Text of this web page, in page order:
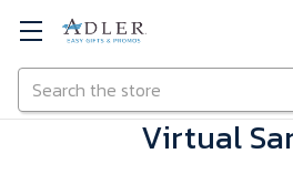
Skip to main content
Search
Virtual